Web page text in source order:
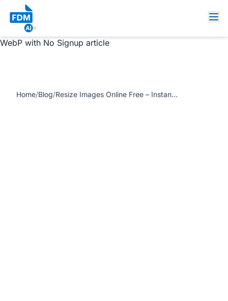
https://www.freedocumentmaker.com/storage/blog-
feature-images/resize-images-online-free-instant.jpg
Resize Images Online Free – Instantly Resize PNG, JPG,
WebP with No Signup article
Home/Blog/ Resize Images Online Free – Instantly Resize PNG, JPG, WebP with No Signup